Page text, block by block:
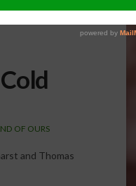
OF OURS
and Thomas